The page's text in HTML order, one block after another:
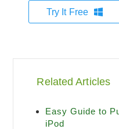
Try It Free
Related Articles
Easy Guide to
iPod